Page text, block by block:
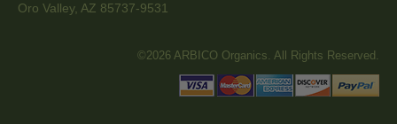
Oro Valley, AZ 85737-9531
©2026 ARBICO Organics. All Rights Reserved.